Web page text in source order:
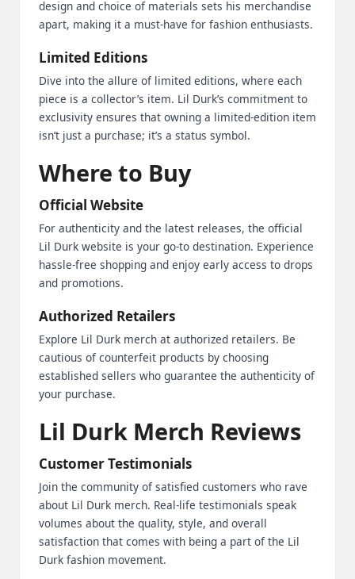
design and choice of materials sets his merchandise
apart, making it a must-have for fashion enthusiasts.
Limited Editions
Dive into the allure of limited editions, where each
piece is a collector’s item. Lil Durk’s commitment to
exclusivity ensures that owning a limited-edition item
isn’t just a purchase; it’s a status symbol.
Where to Buy
Official Website
For authenticity and the latest releases, the official
Lil Durk website is your go-to destination. Experience
hassle-free shopping and enjoy early access to drops
and promotions.
Authorized Retailers
Explore Lil Durk merch at authorized retailers. Be
cautious of counterfeit products by choosing
established sellers who guarantee the authenticity of
your purchase.
Lil Durk Merch Reviews
Customer Testimonials
Join the community of satisfied customers who rave
about Lil Durk merch. Real-life testimonials speak
volumes about the quality, style, and overall
satisfaction that comes with being a part of the Lil
Durk fashion movement.